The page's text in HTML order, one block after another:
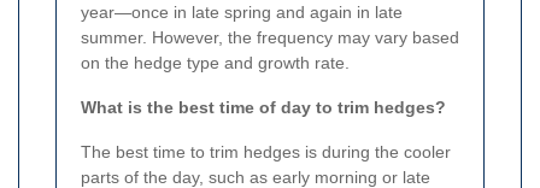
year—once in late spring and again in late
summer. However, the frequency may vary based
on the hedge type and growth rate.
What is the best time of day to trim hedges?
The best time to trim hedges is during the cooler
parts of the day, such as early morning or late